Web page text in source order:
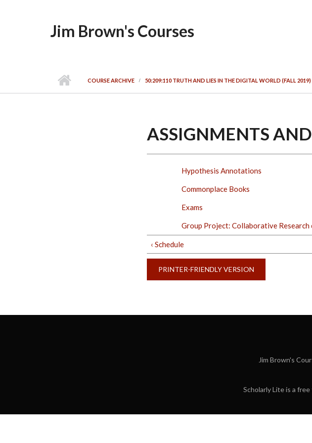
Jim Brown's Courses
COURSE ARCHIVE 50:209:110 TRUTH AND LIES IN THE DIGITAL WORLD (FALL 2019)
ASSIGNMENTS
Hypothesis Annotations
Commonplace Books
Exams
Group Project: Collaborative
‹ Schedule
PRINTER-FRIENDLY VERSION
Jim Brown's
Scholarly Lite is a